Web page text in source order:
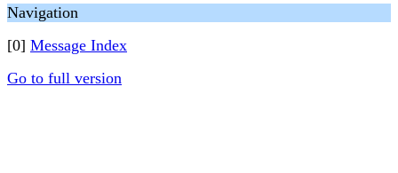
Navigation
[0] Message Index
Go to full version